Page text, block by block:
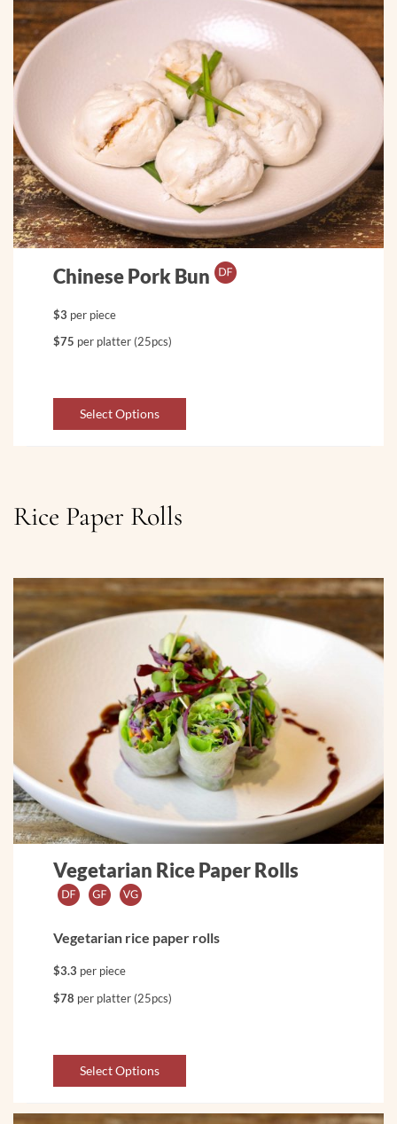
Chinese Pork Bun
$3 per piece
$75 per platter (25pcs)
Select Options
Rice Paper Rolls
Vegetarian Rice Paper Rolls
Vegetarian rice paper rolls
$3.3 per piece
$78 per platter (25pcs)
Select Options